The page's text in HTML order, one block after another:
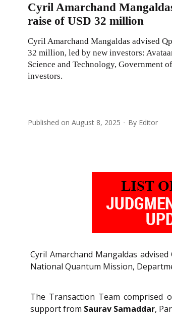
Cyril Amarchand
raise of USD 32 million
Cyril Amarchand Mangaldas advised
32 million, led by new investors:
Science and Technology, Government
investors.
Published on August 8, 2025 By Editor
Cyril Amarchand Mangaldas
National Quantum Mission,
The Transaction Team comprised
support from Saurav Samaddar,